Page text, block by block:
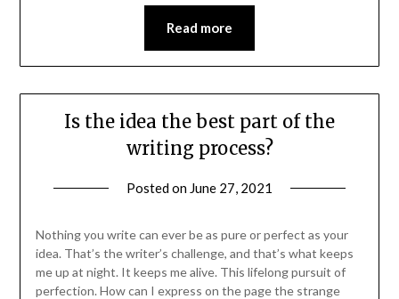
Read more
Is the idea the best part of the
writing process?
Posted on June 27, 2021
Nothing you write can ever be as pure or perfect as your
idea. That’s the writer’s challenge, and that’s what keeps
me up at night. It keeps me alive. This lifelong pursuit of
perfection. How can I express on the page the strange